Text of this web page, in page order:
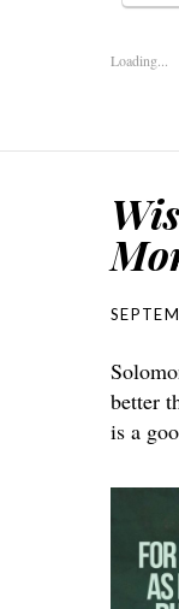
Loading...
better
is a